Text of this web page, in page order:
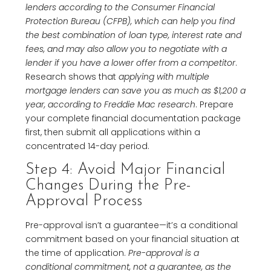
lenders according to the Consumer Financial
Protection Bureau (CFPB), which can help you find
the best combination of loan type, interest rate and
fees, and may also allow you to negotiate with a
lender if you have a lower offer from a competitor.
Research shows that applying with multiple
mortgage lenders can save you as much as $1,200 a
year, according to Freddie Mac research. Prepare
your complete financial documentation package
first, then submit all applications within a
concentrated 14-day period.
Step 4: Avoid Major Financial
Changes During the Pre-
Approval Process
Pre-approval isn’t a guarantee—it’s a conditional
commitment based on your financial situation at
the time of application. Pre-approval is a
conditional commitment, not a guarantee, as the